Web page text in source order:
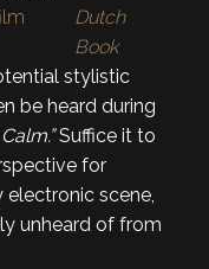
Dutch
Book
stylistic
be heard during
Suffice it to
for
scene,
unheard of from